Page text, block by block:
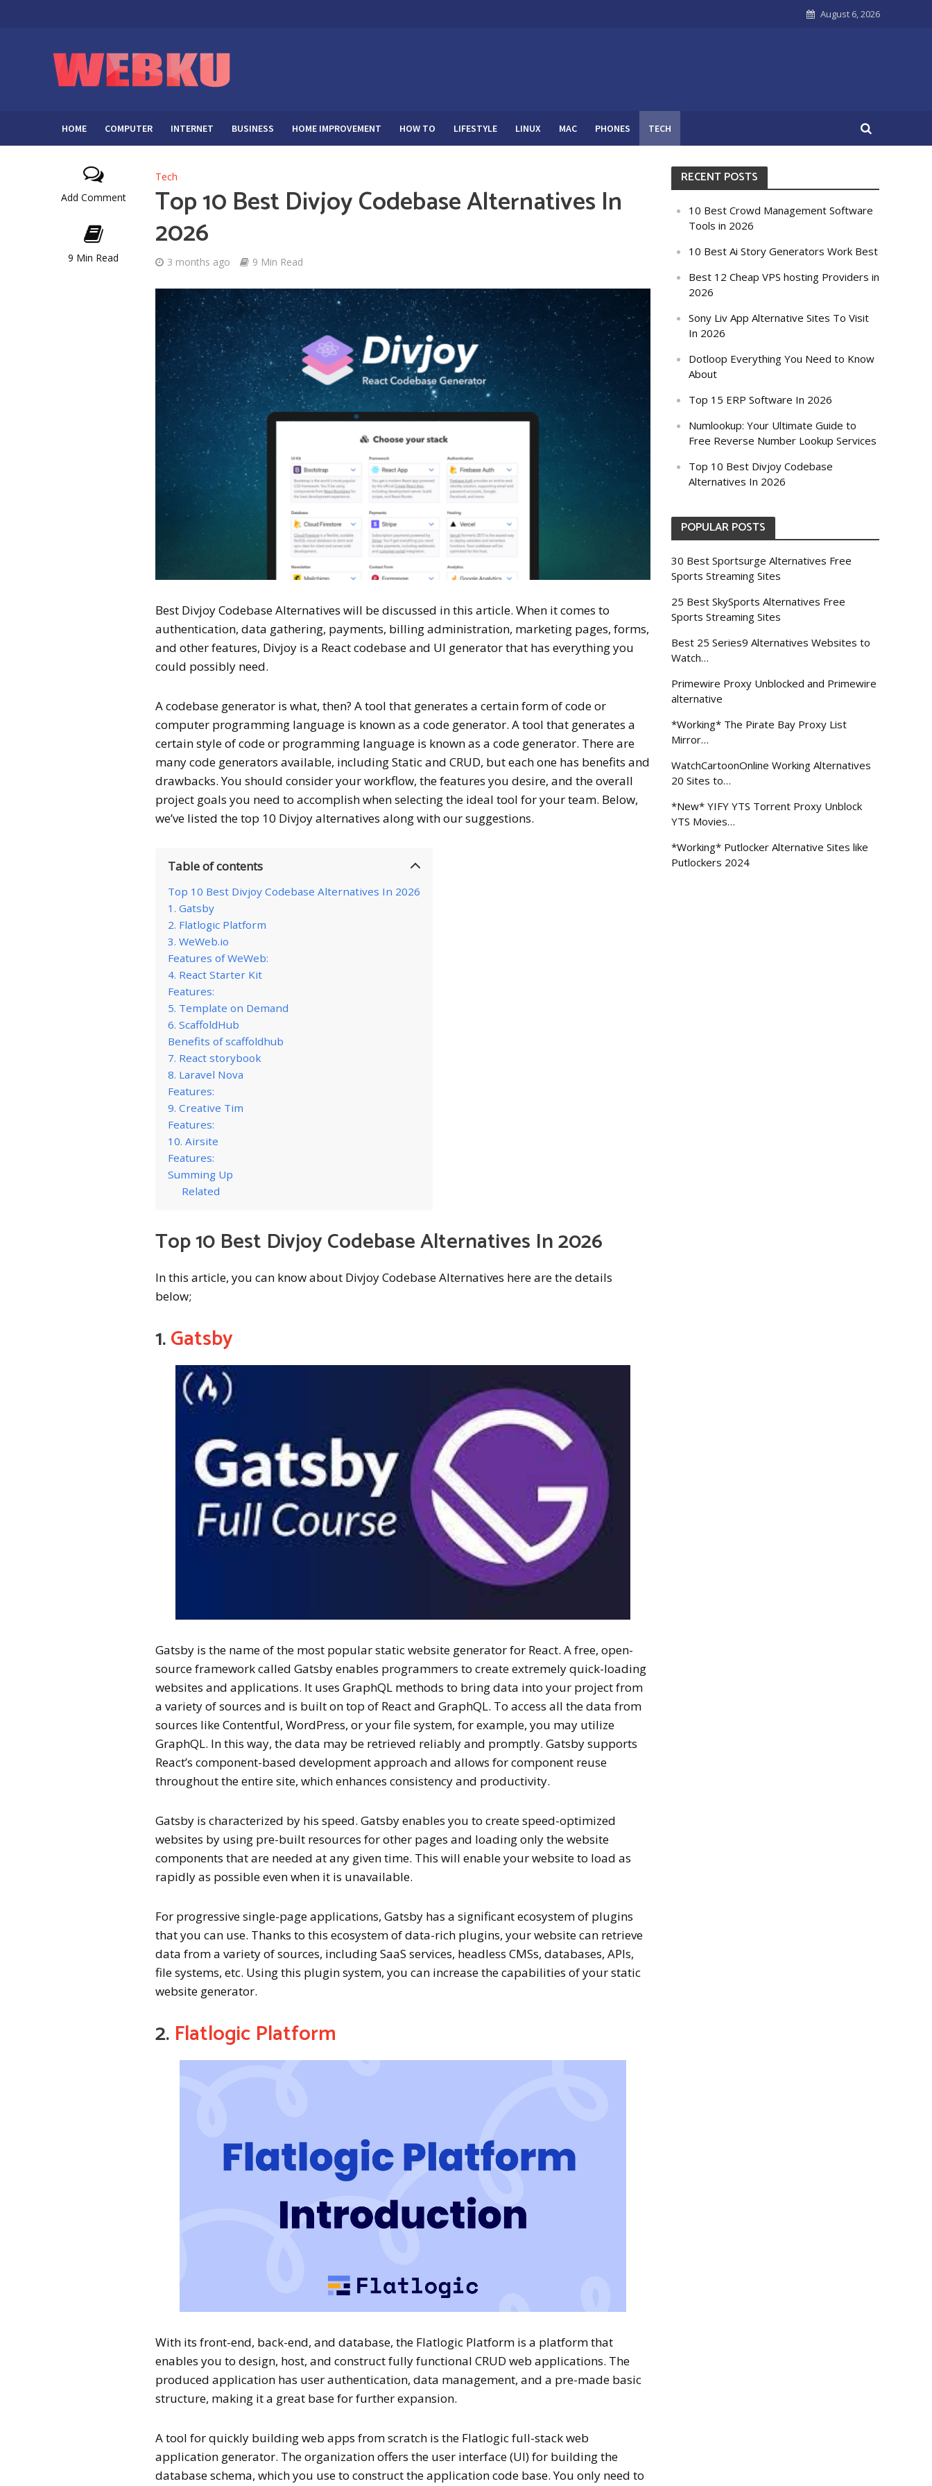
August 6, 2026
HOME COMPUTER INTERNET BUSINESS HOME IMPROVEMENT HOW TO LIFESTYLE LINUX MAC PHONES TECH
Add Comment
9 Min Read
Tech
Top 10 Best Divjoy Codebase Alternatives In
2026
3 months ago 9 Min Read
Best Divjoy Codebase Alternatives will be discussed in this article. When it comes to
authentication, data gathering, payments, billing administration, marketing pages, forms,
and other features, Divjoy is a React codebase and UI generator that has everything you
could possibly need.
A codebase generator is what, then? A tool that generates a certain form of code or
computer programming language is known as a code generator. A tool that generates a
certain style of code or programming language is known as a code generator. There are
many code generators available, including Static and CRUD, but each one has benefits and
drawbacks. You should consider your workflow, the features you desire, and the overall
project goals you need to accomplish when selecting the ideal tool for your team. Below,
we’ve listed the top 10 Divjoy alternatives along with our suggestions.
Table of contents
Top 10 Best Divjoy Codebase Alternatives In 2026
1. Gatsby
2. Flatlogic Platform
3. WeWeb.io
Features of WeWeb:
4. React Starter Kit
Features:
5. Template on Demand
6. ScaffoldHub
Benefits of scaffoldhub
7. React storybook
8. Laravel Nova
Features:
9. Creative Tim
Features:
10. Airsite
Features:
Summing Up
Related
Top 10 Best Divjoy Codebase Alternatives In 2026
In this article, you can know about Divjoy Codebase Alternatives here are the details
below;
1.Gatsby
Gatsby is the name of the most popular static website generator for React. A free, open-
source framework called Gatsby enables programmers to create extremely quick-loading
websites and applications. It uses GraphQL methods to bring data into your project from
a variety of sources and is built on top of React and GraphQL. To access all the data from
sources like Contentful, WordPress, or your file system, for example, you may utilize
GraphQL. In this way, the data may be retrieved reliably and promptly. Gatsby supports
React’s component-based development approach and allows for component reuse
throughout the entire site, which enhances consistency and productivity.
Gatsby is characterized by his speed. Gatsby enables you to create speed-optimized
websites by using pre-built resources for other pages and loading only the website
components that are needed at any given time. This will enable your website to load as
rapidly as possible even when it is unavailable.
For progressive single-page applications, Gatsby has a significant ecosystem of plugins
that you can use. Thanks to this ecosystem of data-rich plugins, your website can retrieve
data from a variety of sources, including SaaS services, headless CMSs, databases, APIs,
file systems, etc. Using this plugin system, you can increase the capabilities of your static
website generator.
2. Flatlogic Platform
With its front-end, back-end, and database, the Flatlogic Platform is a platform that
enables you to design, host, and construct fully functional CRUD web applications. The
produced application has user authentication, data management, and a pre-made basic
structure, making it a great base for further expansion.
A tool for quickly building web apps from scratch is the Flatlogic full-stack web
application generator. The organization offers the user interface (UI) for building the
database schema, which you use to construct the application code base. You only need to
RECENT POSTS
10 Best Crowd Management Software
Tools in 2026
10 Best Ai Story Generators Work Best
Best 12 Cheap VPS hosting Providers in
2026
Sony Liv App Alternative Sites To Visit
In 2026
Dotloop Everything You Need to Know
About
Top 15 ERP Software In 2026
Numlookup: Your Ultimate Guide to
Free Reverse Number Lookup Services
Top 10 Best Divjoy Codebase
Alternatives In 2026
POPULAR POSTS
30 Best Sportsurge Alternatives Free
Sports Streaming Sites
25 Best SkySports Alternatives Free
Sports Streaming Sites
Best 25 Series9 Alternatives Websites to
Watch…
Primewire Proxy Unblocked and Primewire
alternative
*Working* The Pirate Bay Proxy List
Mirror…
WatchCartoonOnline Working Alternatives
20 Sites to…
*New* YIFY YTS Torrent Proxy Unblock
YTS Movies…
*Working* Putlocker Alternative Sites like
Putlockers 2024